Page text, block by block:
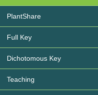
PlantShare
Full Key
Dichotomous Key
Teaching